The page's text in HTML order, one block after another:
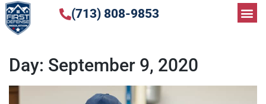
(713) 808-9853
Day: September 9, 2020